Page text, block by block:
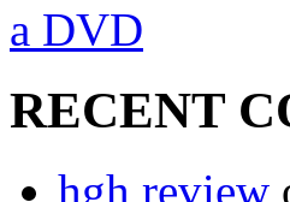
RECENT
hgh review